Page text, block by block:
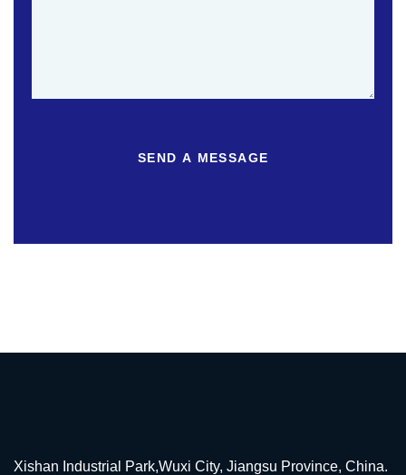
SEND A MESSAGE
Xishan Industrial Park,Wuxi City, Jiangsu Province, China.